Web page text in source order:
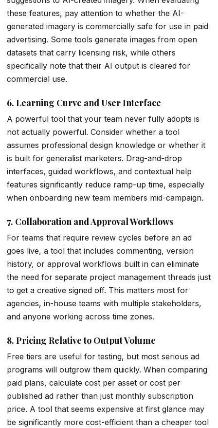
these features, pay attention to whether the AI-
generated imagery is commercially safe for use in paid
advertising. Some tools generate images from open
datasets that carry licensing risk, while others
specifically note that their AI output is cleared for
commercial use.
6. Learning Curve and User Interface
A powerful tool that your team never fully adopts is
not actually powerful. Consider whether a tool
assumes professional design knowledge or whether it
is built for generalist marketers. Drag-and-drop
interfaces, guided workflows, and contextual help
features significantly reduce ramp-up time, especially
when onboarding new team members mid-campaign.
7. Collaboration and Approval Workflows
For teams that require review cycles before an ad
goes live, a tool that includes commenting, version
history, or approval workflows built in can eliminate
the need for separate project management threads just
to get a creative signed off. This matters most for
agencies, in-house teams with multiple stakeholders,
and anyone working across time zones.
8. Pricing Relative to Output Volume
Free tiers are useful for testing, but most serious ad
programs will outgrow them quickly. When comparing
paid plans, calculate cost per asset or cost per
published ad rather than just monthly subscription
price. A tool that seems expensive at first glance may
be significantly more cost-efficient than a cheaper tool